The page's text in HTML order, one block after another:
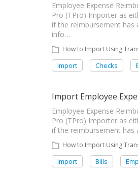
Employee Expense
Pro (TPro) Importer as
if the reimbursement has
info…
How to Import Using
Import Checks
Import Employee
Employee Expense
Pro (TPro) Importer as
if the reimbursement has
How to Import Using
Import Bills